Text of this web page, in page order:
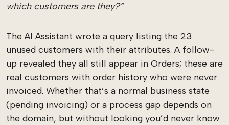
which customers are they?”
The AI Assistant wrote a query listing the 23
unused customers with their attributes. A follow-
up revealed they all still appear in Orders; these are
real customers with order history who were never
invoiced. Whether that’s a normal business state
(pending invoicing) or a process gap depends on
the domain, but without looking you’d never know